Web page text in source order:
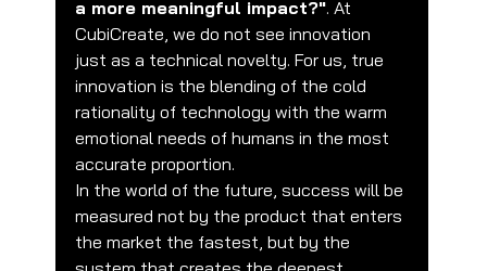
a more meaningful impact?". At
CubiCreate, we do not see innovation
just as a technical novelty. For us, true
innovation is the blending of the cold
rationality of technology with the warm
emotional needs of humans in the most
accurate proportion.
In the world of the future, success will be
measured not by the product that enters
the market the fastest, but by the